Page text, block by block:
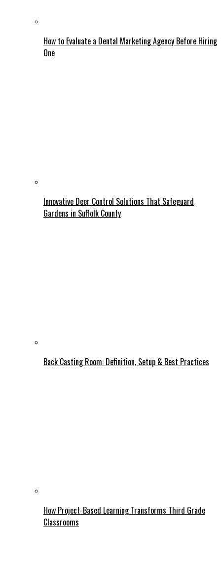
How to Evaluate a Dental Marketing Agency Before Hiring
One
Innovative Deer Control Solutions That Safeguard
Gardens in Suffolk County
Back Casting Room: Definition, Setup & Best Practices
How Project-Based Learning Transforms Third Grade
Classrooms